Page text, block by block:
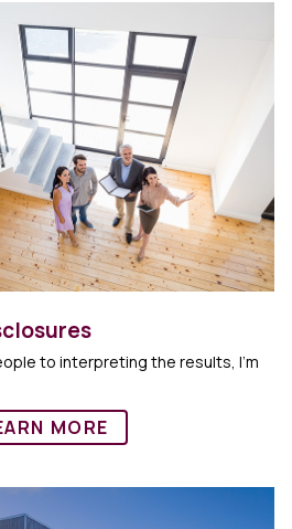
to interpreting the results, I’m
MORE